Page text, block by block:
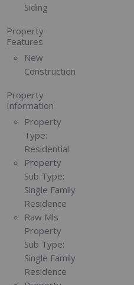
Siding
Property
Features
New
Construction
Property
Information
Property
Type:
Residential
Property
Sub Type:
Single Family
Residence
Raw Mls
Property
Sub Type:
Single Family
Residence